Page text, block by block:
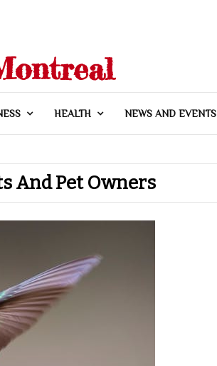
HEALTH NEWS AND EVENTS
And Pet Owners